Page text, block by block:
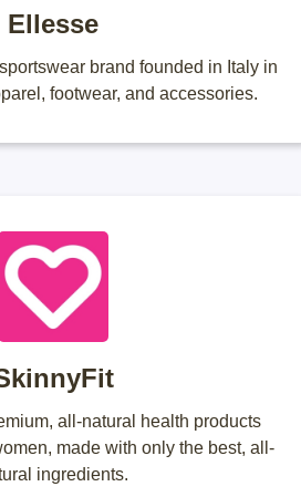
Ellesse
brand founded in Italy in
footwear, and accessories.
all-natural health products
made with only the best, all-
ingredients.